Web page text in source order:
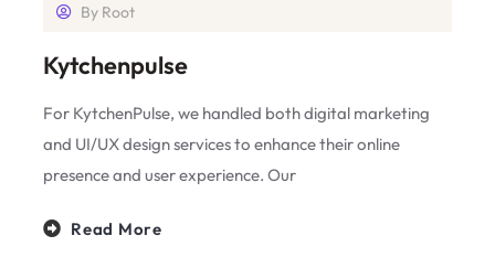
By Root
Kytchenpulse
For KytchenPulse, we handled both digital marketing
and UI/UX design services to enhance their online
presence and user experience. Our
Read More